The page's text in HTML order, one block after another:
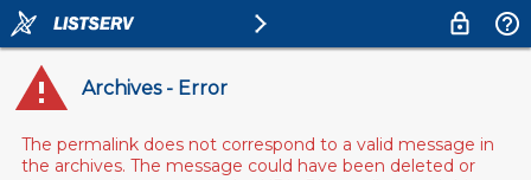
Archives - Error
The permalink does not correspond to a valid message in
the archives. The message could have been deleted or